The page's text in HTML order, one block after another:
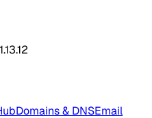
Domains & DNSEmail